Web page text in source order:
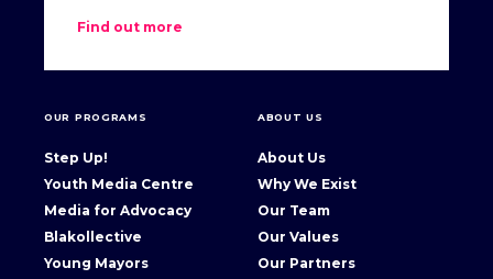
Find out more
OUR PROGRAMS
Step Up!
Youth Media Centre
Media for Advocacy
Blakollective
Young Mayors
ABOUT US
About Us
Why We Exist
Our Team
Our Values
Our Partners